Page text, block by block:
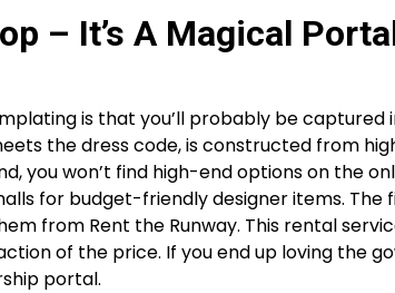
– It’s A Magical
is that you’ll probably be captured
the dress code, is constructed from
you won’t find high-end options on the
for budget-friendly designer items.
from Rent the Runway. This rental
of the price. If you end up loving the
portal.